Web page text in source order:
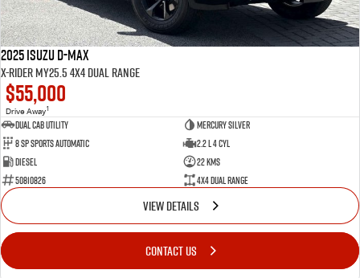
2025 Isuzu D-MAX
X-RIDER MY25.5 4X4 Dual Range
$55,000
Drive Away1
Dual Cab Utility
Mercury Silver
8 SP Sports Automatic
2.2 L 4 Cyl
Diesel
22 Kms
50810826
4X4 Dual Range
VIEW DETAILS
CONTACT US